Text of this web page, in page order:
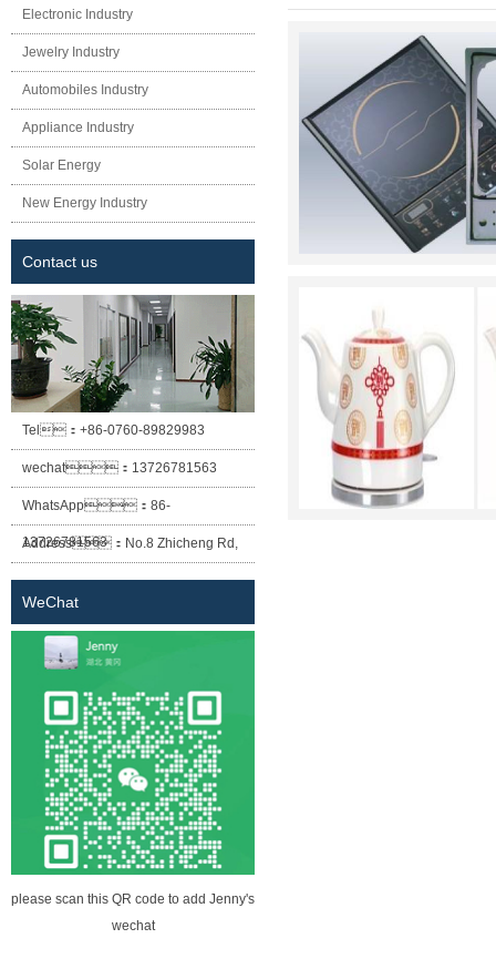
Electronic Industry
Jewelry Industry
Automobiles Industry
Appliance Industry
Solar Energy
New Energy Industry
Contact us
Tel： +86-0760-89829983
wechat： 13726781563
WhatsApp： 86-
13726781563
Address： No.8 Zhicheng Rd,
Baofeng Industrial Park, Xiaolan
Province.
WeChat
please scan this QR code to add Jenny's
wechat